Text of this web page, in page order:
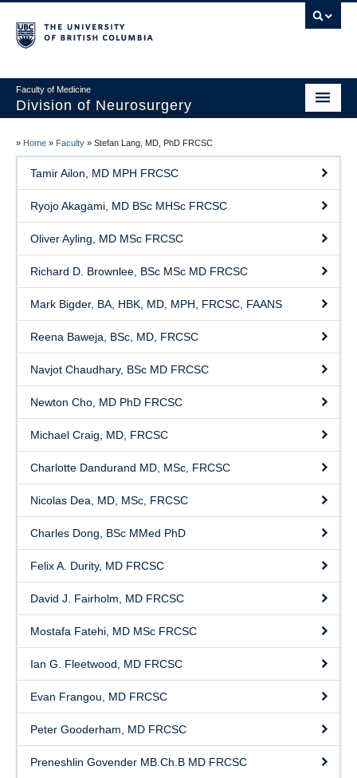
Faculty of Medicine
Division of Neurosurgery
About
Centers
Education
Research
International Aid
Events
Graduated Residents
Faculty
Current Residents
Staff
» Home » Faculty » Stefan Lang, MD, PhD FRCSC
Tamir Ailon, MD MPH FRCSC
Ryojo Akagami, MD BSc MHSc FRCSC
Oliver Ayling, MD MSc FRCSC
Richard D. Brownlee, BSc MSc MD FRCSC
Mark Bigder, BA, HBK, MD, MPH, FRCSC, FAANS
Reena Baweja, BSc, MD, FRCSC
Navjot Chaudhary, BSc MD FRCSC
Newton Cho, MD PhD FRCSC
Michael Craig, MD, FRCSC
Charlotte Dandurand MD, MSc, FRCSC
Nicolas Dea, MD, MSc, FRCSC
Charles Dong, BSc MMed PhD
Felix A. Durity, MD FRCSC
David J. Fairholm, MD FRCSC
Mostafa Fatehi, MD MSc FRCSC
Ian G. Fleetwood, MD FRCSC
Evan Frangou, MD FRCSC
Peter Gooderham, MD FRCSC
Preneshlin Govender MB.Ch.B MD FRCSC